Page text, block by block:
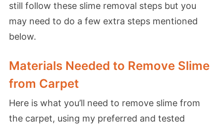
still follow these slime removal steps but you
may need to do a few extra stepsmentioned
below.
Materials Needed to Remove Slime
from Carpet
Here is what you’ll need to remove slime from
the carpet, using my preferred and tested